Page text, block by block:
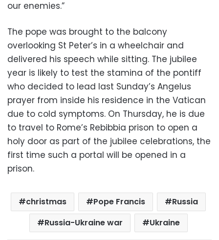
our enemies.”
The pope was brought to the balcony
overlooking St Peter’s in a wheelchair and
delivered his speech while sitting. The jubilee
year is likely to test the stamina of the pontiff
who decided to lead last Sunday’s Angelus
prayer from inside his residence in the Vatican
due to cold symptoms. On Thursday, he is due
to travel to Rome’s Rebibbia prison to open a
holy door as part of the jubilee celebrations, the
first time such a portal will be opened in a
prison.
christmas Pope Francis
Russia
Russia-Ukraine war
Ukraine